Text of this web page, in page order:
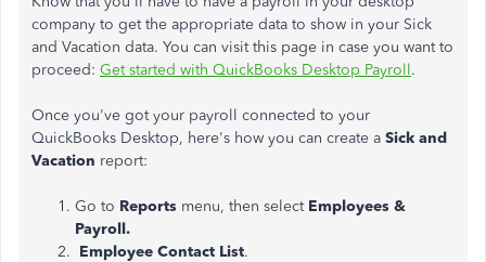
company to get the appropriate data to show in your Sick
and Vacation data. You can visit this page in case you want to
proceed: Get started with QuickBooks Desktop Payroll.
Once you've got your payroll connected to your
QuickBooks Desktop, here's how you can create a Sick and
Vacation report:
Go to Reports menu, then select Employees &
Payroll.
Employee Contact List.